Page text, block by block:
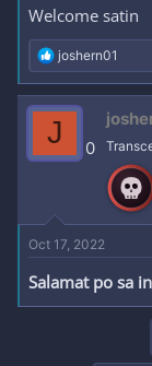
Welcome satin
R
e
a
c
t
i
o
joshern01
J 0
Oct 17, 2022
Salamat po sa